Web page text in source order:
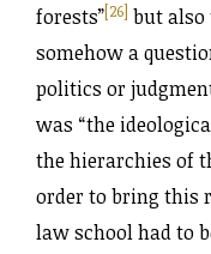
forests”[26] but
somehow a
politics or
was “the
the hierarchies of
order to bring this
law school had to